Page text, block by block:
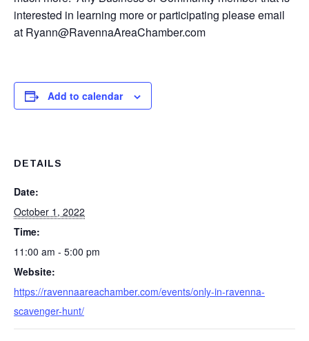
interested in learning more or participating please email
at Ryann@RavennaAreaChamber.com
Add to calendar
DETAILS
Date:
October 1, 2022
Time:
11:00 am - 5:00 pm
Website:
https://ravennaareachamber.com/events/only-in-ravenna-
scavenger-hunt/